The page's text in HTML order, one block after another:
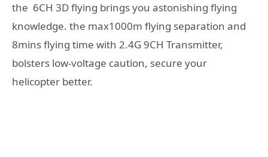
the 6CH 3D flying brings you astonishing flying
knowledge. the max1000m flying separation and
8mins flying time with 2.4G 9CH Transmitter,
bolsters low-voltage caution, secure your
helicopter better.